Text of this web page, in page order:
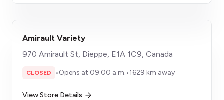
Amirault Variety
970 Amirault St, Dieppe, E1A 1C9, Canada
CLOSED •Opens at 09:00 a.m.•1629 km away
View Store Details